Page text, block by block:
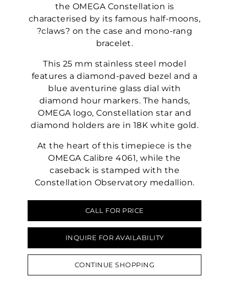
the OMEGA Constellation is
characterised by its famous half-moons,
?claws? on the case and mono-rang
bracelet.
This 25 mm stainless steel model
features a diamond-paved bezel and a
blue aventurine glass dial with
diamond hour markers. The hands,
OMEGA logo, Constellation star and
diamond holders are in 18K white gold.
At the heart of this timepiece is the
OMEGA Calibre 4061, while the
caseback is stamped with the
Constellation Observatory medallion.
CALL FOR PRICE
INQUIRE FOR AVAILABILITY
CONTINUE SHOPPING